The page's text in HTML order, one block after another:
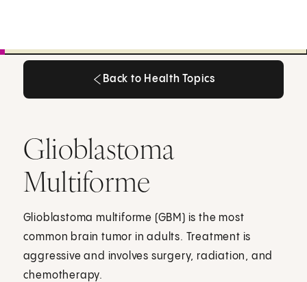
Back to Health Topics
Glioblastoma
Multiforme
Glioblastoma multiforme (GBM) is the most
common brain tumor in adults. Treatment is
aggressive and involves surgery, radiation, and
chemotherapy.